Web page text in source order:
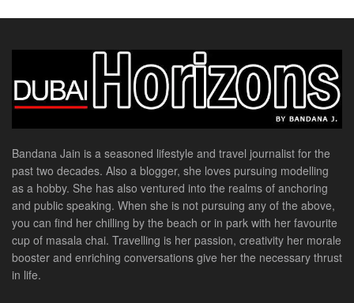
Bandana Jain is a seasoned lifestyle and travel journalist for the
past two decades. Also a blogger, she loves pursuing modelling
as a hobby. She has also ventured into the realms of anchoring
and public speaking. When she is not pursuing any of the above,
you can find her chilling by the beach or in park with her favourite
cup of masala chai. Travelling is her passion, creativity her morale
booster and enriching conversations give her the necessary thrust
in life.